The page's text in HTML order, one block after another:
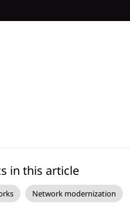
in this article
Network modernization